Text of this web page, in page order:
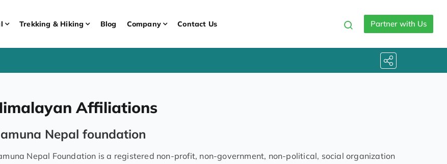
Trekking & Hiking Blog Company Contact Us Partner with Us
Affiliations
Nepal foundation
Nepal Foundation is a registered non-profit, non-government, non-political, social organization